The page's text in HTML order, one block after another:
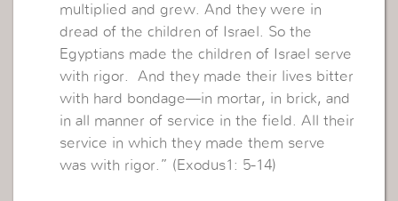
multiplied and grew. And they were in
dread of the children of Israel. So the
Egyptians made the children of Israel serve
with rigor. And they made their lives bitter
with hard bondage—in mortar, in brick, and
in all manner of service in the field. All their
service in which they made them serve
was with rigor.” (Exodus1: 5-14)